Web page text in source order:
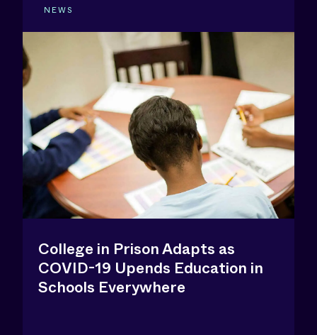
NEWS
College in Prison Adapts as
COVID-19 Upends Education in
Schools Everywhere